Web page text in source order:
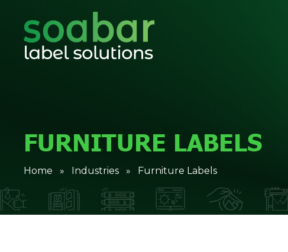
FURNITURE LABELS
Home » Industries » Furniture Labels